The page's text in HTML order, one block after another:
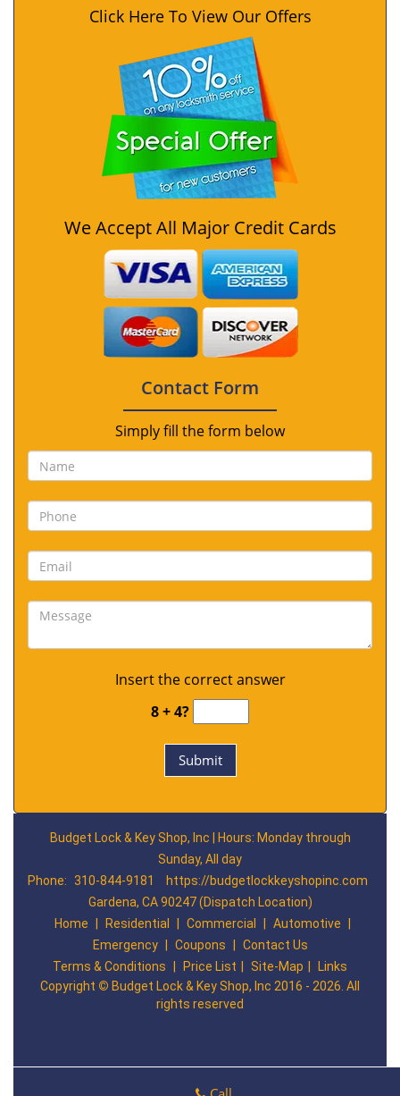
Click Here To View Our Offers
We Accept All Major Credit Cards
Contact Form
Simply fill the form below
Insert the correct answer
8 + 4?
Budget Lock & Key Shop, Inc | Hours: Monday through
Sunday, All day
Phone: 310-844-9181
https://budgetlockkeyshopinc.com
Gardena, CA 90247 (Dispatch Location)
Home
Residential Commercial Automotive
Emergency
Coupons
Contact Us
Terms & Conditions
Price List Site-Map
Links
Copyright © Budget Lock & Key Shop, Inc 2016 - 2026. All
rights reserved